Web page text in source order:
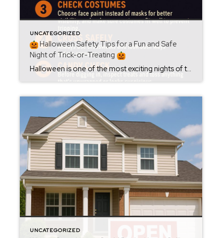
UNCATEGORIZED
Halloween Safety Tips for a Fun and Safe
Night of Trick-or-Treating
Halloween is one of the most exciting nights of the year — full of costumes, candy, and community fun! As you and your little ghouls head out around Oxford and Calhoun County, here are a few simple safety tips to keep the night both spooky and safe:
UNCATEGORIZED